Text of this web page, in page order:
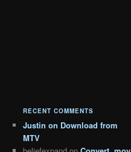
RECENT COMMENTS
Justin on Download from
MTV